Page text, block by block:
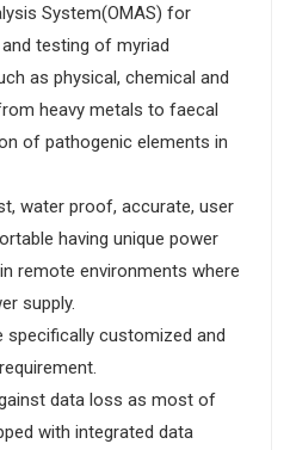
System(OMAS) for
testing of myriad
as physical, chemical and
heavy metals to faecal
of pathogenic elements in
water proof, accurate, user
having unique power
remote environments where
supply.
specifically customized and
data loss as most of
with integrated data